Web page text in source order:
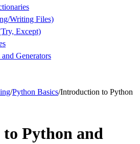
Writing Files)
Except)
Generators
/Python Basics/Introduction to Python
Python and